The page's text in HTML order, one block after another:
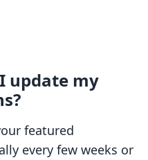
update my
featured
every few weeks or